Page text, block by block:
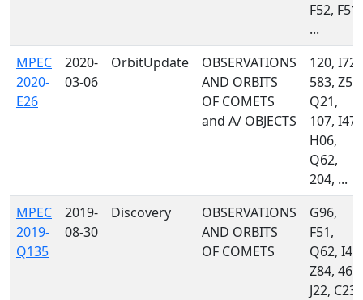
F52, F51,
...
MPEC
2020-
E26
2020-
03-06
OrbitUpdate
OBSERVATIONS
AND ORBITS
OF COMETS
and A/ OBJECTS
120, I72,
583, Z55,
Q21,
107, I47,
H06,
Q62,
204, ...
MPEC
2019-
Q135
2019-
08-30
Discovery
OBSERVATIONS
AND ORBITS
OF COMETS
G96,
F51,
Q62, I41,
Z84, 461,
J22, C23,